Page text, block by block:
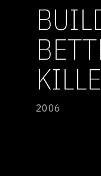
2006